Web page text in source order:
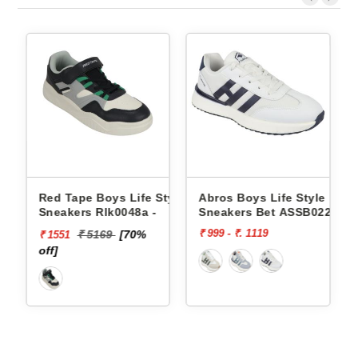
Red Tape Boys Life Style
Sneakers Rlk0048a -
₹ 1551 ₹ 5169 [70%
off]
Abros Boys Life Style
Sneakers Bet ASSB0229
₹ 999 - ₹. 1119